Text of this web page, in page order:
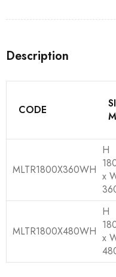
Description
CODE
MLTR1800X360WH
H
x
MLTR1800X480WH
H
x